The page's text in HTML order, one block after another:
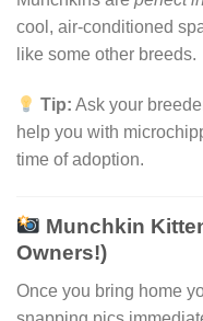
cool, air-conditioned
like some other breeds.
Tip: Ask your
help you with
time of adoption.
Munchkin
Owners!)
Once you bring home